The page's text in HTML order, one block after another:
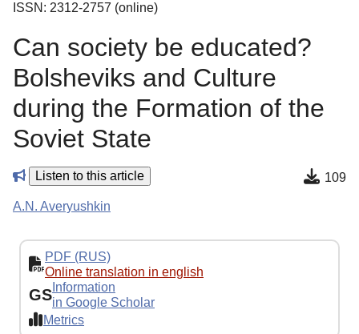
ISSN: 2312-2757 (online)
Can society be educated?
Bolsheviks and Culture
during the Formation of the
Soviet State
Listen to this article 109
A.N. Averyushkin
PDF (RUS)
Online translation in english
GS Information
in Google Scholar
Metrics